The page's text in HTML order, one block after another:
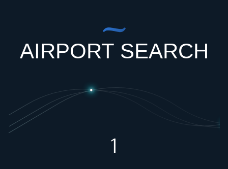
AIRPORT SEARCH
1